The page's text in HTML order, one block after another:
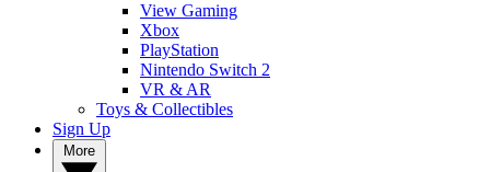
View Gaming
Xbox
PlayStation
Nintendo Switch 2
VR & AR
Toys & Collectibles
Sign Up